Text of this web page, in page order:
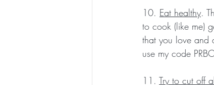
10. Eat healthy.
to cook (like me)
that you love and
use my code
11. Try to cut off